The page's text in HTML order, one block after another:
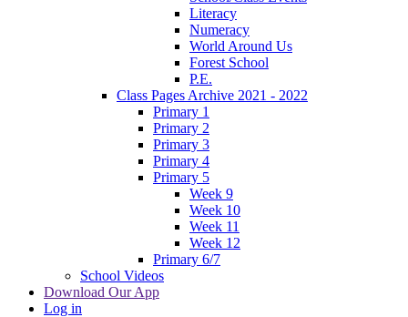
Literacy
Numeracy
World Around Us
Forest School
P.E.
Class Pages Archive 2021 - 2022
Primary 1
Primary 2
Primary 3
Primary 4
Primary 5
Week 9
Week 10
Week 11
Week 12
Primary 6/7
School Videos
Download Our App
Log in